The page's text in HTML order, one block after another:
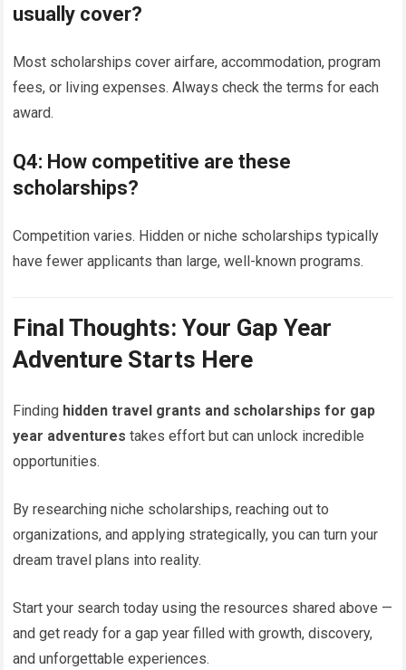
usually cover?
Most scholarships cover airfare, accommodation, program
fees, or living expenses. Always check the terms for each
award.
Q4: How competitive are these
scholarships?
Competition varies. Hidden or niche scholarships typically
have fewer applicants than large, well-known programs.
Final Thoughts: Your Gap Year
Adventure Starts Here
Finding hidden travel grants and scholarships for gap
year adventures takes effort but can unlock incredible
opportunities.
By researching niche scholarships, reaching out to
organizations, and applying strategically, you can turn your
dream travel plans into reality.
Start your search today using the resources shared above —
and get ready for a gap year filled with growth, discovery,
and unforgettable experiences.